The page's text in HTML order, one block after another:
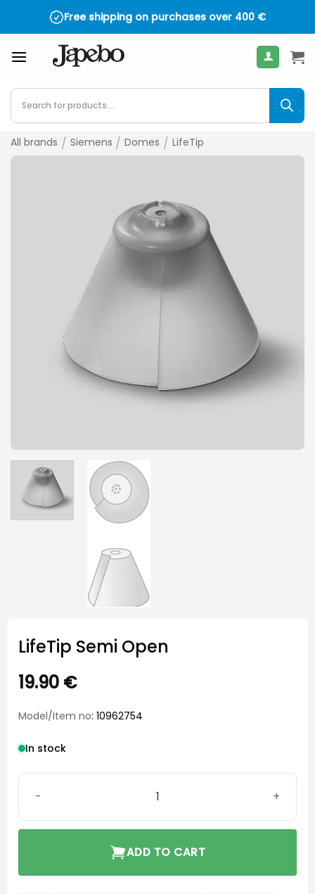
Free shipping on purchases over 400 €
Products
search
All brands / Siemens / Domes / LifeTip
LifeTip Semi Open
19.90 €
Model/Item no: 10962754
In stock
LifeTip Semi Open quantity
ADD TO CART